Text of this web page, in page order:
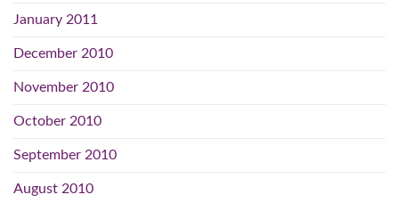
January 2011
December 2010
November 2010
October 2010
September 2010
August 2010